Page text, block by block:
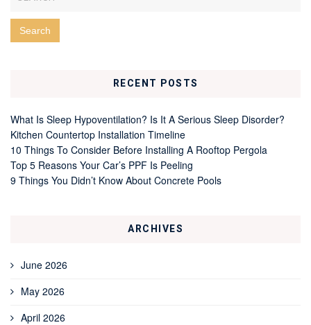
RECENT POSTS
What Is Sleep Hypoventilation? Is It A Serious Sleep Disorder?
Kitchen Countertop Installation Timeline
10 Things To Consider Before Installing A Rooftop Pergola
Top 5 Reasons Your Car’s PPF Is Peeling
9 Things You Didn’t Know About Concrete Pools
ARCHIVES
June 2026
May 2026
April 2026